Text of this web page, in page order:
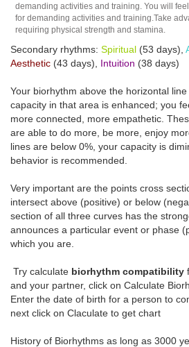
demanding activities and training. You will
for demanding activities and training.Take
requiring physical strength and stamina.
Secondary rhythms: Spiritual (53 days),
Aesthetic (43 days), Intuition (38 days)
Your biorhythm above the horizontal
capacity in that area is enhanced; you
more connected, more empathetic.
are able to do more, be more, enjoy
lines are below 0%, your capacity is
behavior is recommended.
Very important are the points cross
intersect above (positive) or below
section of all three curves has the
announces a particular event or phase
which you are.
Try calculate biorhythm compatibility
and your partner, click on Calculate
Enter the date of birth for a person to
next click on Claculate to get chart
History of Biorhythms as long as 3000